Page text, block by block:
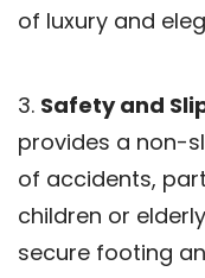
of luxury and
3. Safety and
provides a non-
of accidents,
children or
secure footing